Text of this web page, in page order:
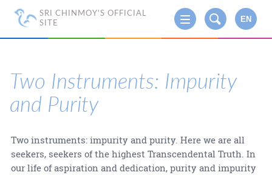
SRI CHINMOY'S OFFICIAL
SITE
EN
Two Instruments: Impurity
and Purity
Two instruments: impurity and purity. Here we are all
seekers, seekers of the highest Transcendental Truth. In
our life of aspiration and dedication, purity and impurity